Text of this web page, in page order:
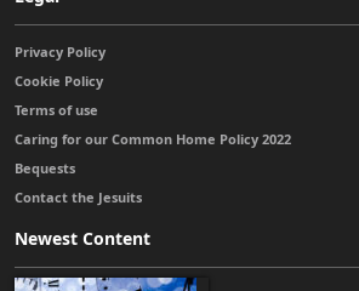
Privacy Policy
Cookie Policy
Terms of use
Caring for our Common Home Policy 2022
Bequests
Contact the Jesuits
Newest Content